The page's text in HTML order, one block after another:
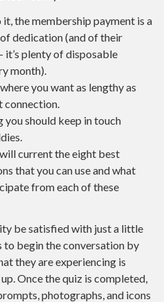
it, the membership payment is a
dedication (and of their
plenty of disposable
month).
you want as lengthy as
connection.
you should keep in touch
current the eight best
that you can use and what
from each of these
be satisfied with just a little
to begin the conversation by
they are experiencing is
Once the quiz is completed,
photographs, and icons